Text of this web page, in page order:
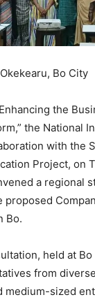
Bo City
the
the National
with the
Project, on
a regional
proposed
Bo.
held at
from
medium-sized